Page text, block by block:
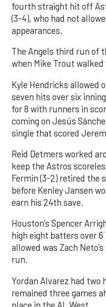
fourth straight hit off
(3-4), who had not
appearances.
The Angels third run of
when Mike Trout
Kyle Hendricks allowed
seven hits over six
for 8 with runners in
coming on Jesús
single that scored
Reid Detmers worked
keep the Astros
Fermin (3-2) retired the
before Kenley Jansen
earn his 24th save.
Houston’s Spencer
high eight batters over
allowed was Zach
run.
Yordan Alvarez had two
remained three games